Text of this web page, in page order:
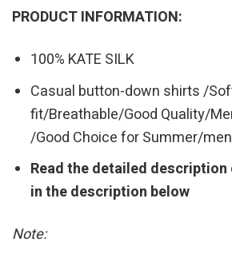
PRODUCT INFORMATION:
100% KATE SILK
Casual button-down shirts /
fit/Breathable/Good Quality/
/Good Choice for Summer/
Read the detailed
in the description below
Note: